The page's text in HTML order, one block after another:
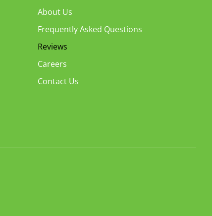
About Us
Frequently Asked Questions
Reviews
Careers
Contact Us